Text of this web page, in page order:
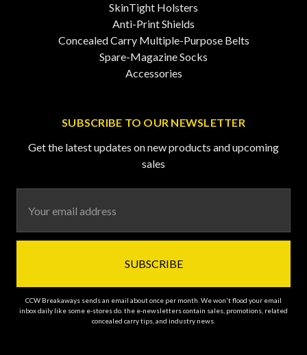
SkinTight Holsters
Anti-Print Shields
Concealed Carry Multiple-Purpose Belts
Spare-Magazine Socks
Accessories
SUBSCRIBE TO OUR NEWSLETTER
Get the latest updates on new products and upcoming
sales
Address
CCW Breakaways sends an email about once per month. We won't flood your email
inbox daily like some e-stores do. the e-newsletters contain sales, promotions, related
concealed carry tips, and industry news.